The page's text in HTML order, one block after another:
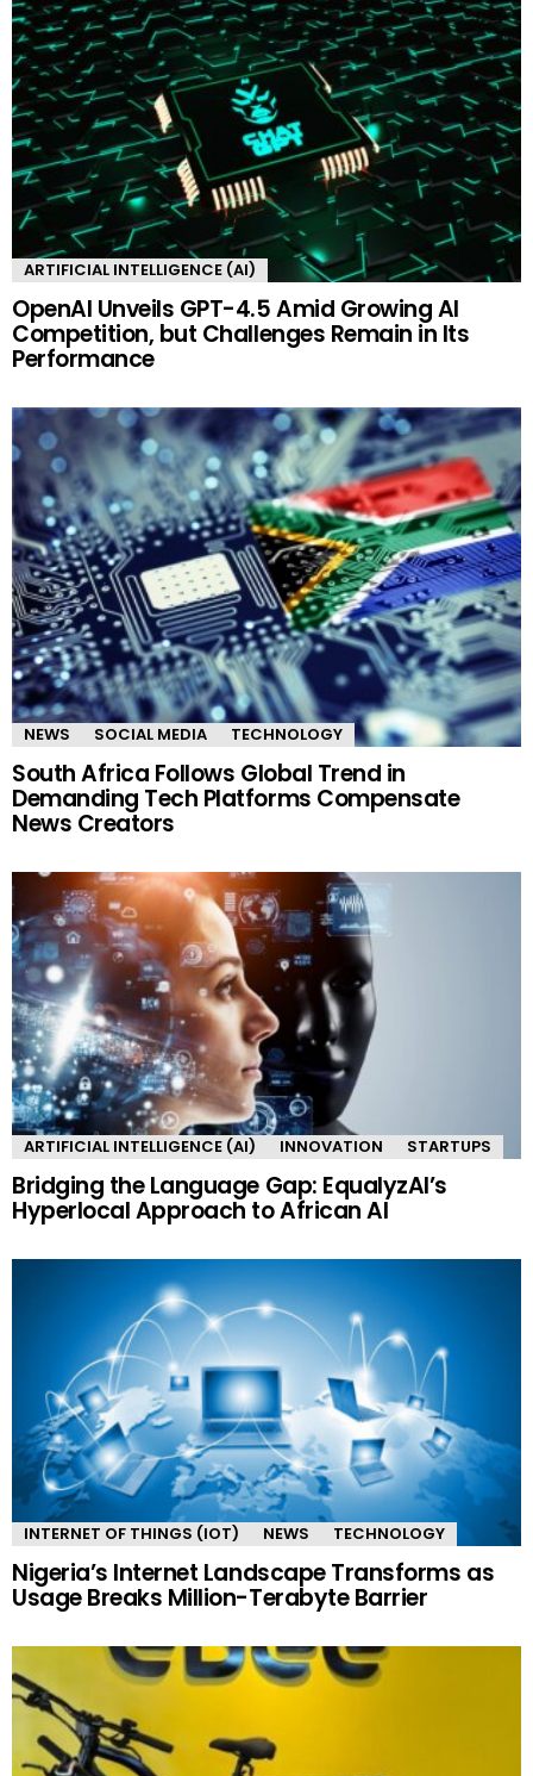
ARTIFICIAL INTELLIGENCE (AI)
OpenAI Unveils GPT-4.5 Amid Growing AI
Competition, but Challenges Remain in Its
Performance
NEWS SOCIAL MEDIA TECHNOLOGY
South Africa Follows Global Trend in
Demanding Tech Platforms Compensate
News Creators
ARTIFICIAL INTELLIGENCE (AI) INNOVATION STARTUPS
Bridging the Language Gap: EqualyzAI’s
Hyperlocal Approach to African AI
INTERNET OF THINGS (IOT) NEWS TECHNOLOGY
Nigeria’s Internet Landscape Transforms as
Usage Breaks Million-Terabyte Barrier